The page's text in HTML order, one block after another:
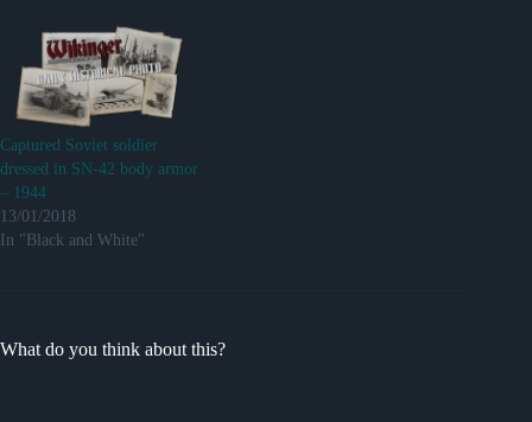
Captured Soviet soldier
dressed in SN-42 body armor
– 1944
13/01/2018
In "Black and White"
What do you think about this?